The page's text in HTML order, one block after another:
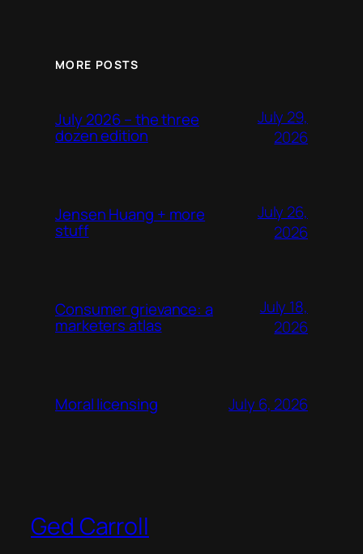
MORE POSTS
July 2026 – the three
dozen edition
July 29,
2026
Jensen Huang + more
stuff
July 26,
2026
Consumer grievance: a
marketers atlas
July 18,
2026
Moral licensing July 6, 2026
Ged Carroll